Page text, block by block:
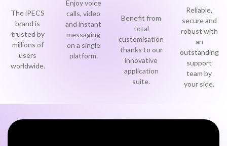
0333 014 0000 Help and Support
Contact sales
Become a Partner
Help and Support
Become a Partner
0333 014 0000 Help and Support
The iPECS
brand is
trusted by
millions of
users
worldwide.
Enjoy voice
calls, video
and instant
messaging
on a single
platform.
Benefit from
total
customisation
thanks to our
innovative
application
suite.
Reliable,
secure and
robust with
an
outstanding
support
team by
your side.